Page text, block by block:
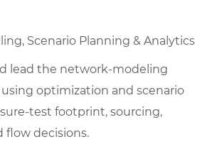
Scenario Planning & Analytics
lead the network-modeling
optimization and scenario
test footprint, sourcing,
flow decisions.